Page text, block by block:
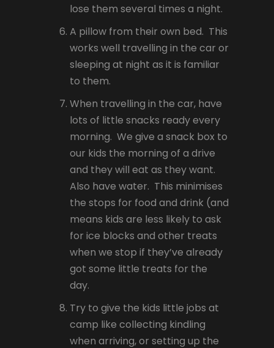
lose them several times a night.
A pillow from their own bed. This
works well travelling in the car or
sleeping at night as it is familiar
to them.
When travelling in the car, have
lots of little snacks ready every
morning. We give a snack box to
our kids the morning of a drive
and they will eat as they want.
Also have water. This minimises
the stops for food and drink (and
means kids are less likely to ask
for ice blocks and other treats
when we stop if they’ve already
got some little treats for the
day.
Try to give the kids little jobs at
camp like collecting kindling
when arriving, or setting up the